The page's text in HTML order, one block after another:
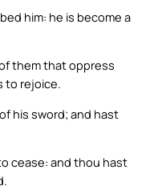
him: he is become a
them that oppress
to rejoice.
his sword; and hast
cease: and thou hast